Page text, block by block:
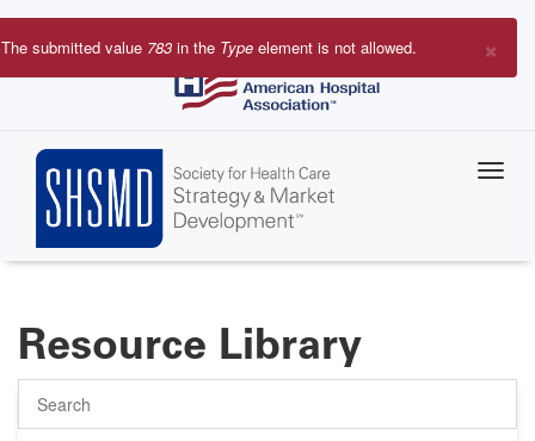
Skip
to
×
Error
The submitted value 783 in the Type element is not allowed.
Resource Library